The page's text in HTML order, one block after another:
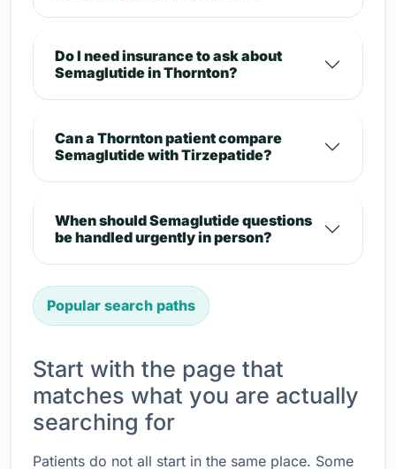
Do I need insurance to ask about
Semaglutide in Thornton?
Can a Thornton patient compare
Semaglutide with Tirzepatide?
When should Semaglutide questions
be handled urgently in person?
Popular search paths
Start with the page that
matches what you are actually
searching for
Patients do not all start in the same place. Some